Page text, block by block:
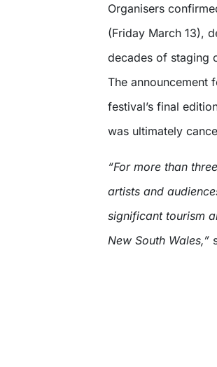
Organisers confirmed the news in a media statement released today
(Friday March 13),
decades of staging
The announcement
festival’s final
was ultimately
“For more than
artists and
significant tourism
New South Wales,”